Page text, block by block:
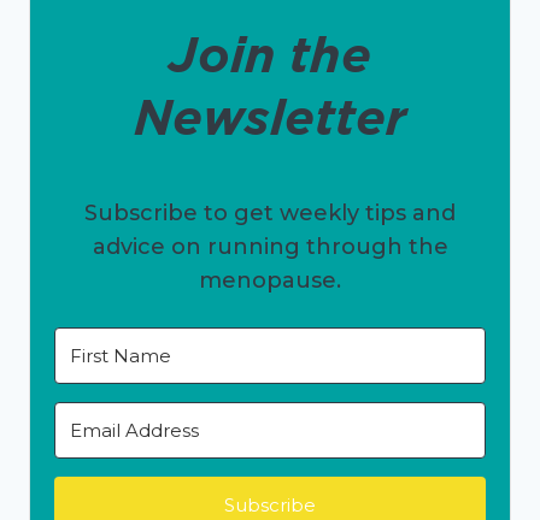
Join the
Newsletter
Subscribe to get weekly tips and
advice on running through the
menopause.
Subscribe